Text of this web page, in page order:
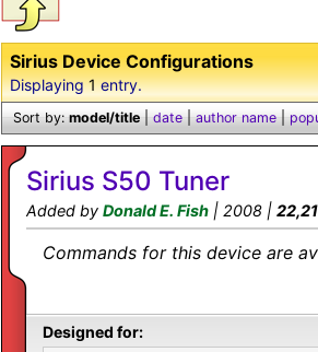
Sirius Device Configurations
Displaying1entry.
Sort by:model/title|date|author name|
Sirius S50 Tuner
Added by Donald E. Fish | 2008 |
Commands for this device are
Designed for: